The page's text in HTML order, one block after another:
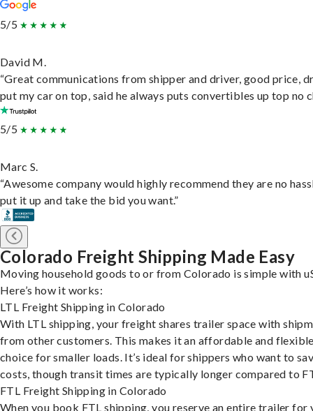
5/5
David M.
“Great communications from shipper and driver, good price,
put my car on top, said he always puts convertibles up top no
5/5
Marc S.
“Awesome company would highly recommend they are no
put it up and take the bid you want.”
Colorado Freight Shipping Made Easy
Moving household goods to or from Colorado is simple with
Here’s how it works:
LTL Freight Shipping in Colorado
With LTL shipping, your freight shares trailer space with
from other customers. This makes it an affordable and
choice for smaller loads. It’s ideal for shippers who want to
costs, though transit times are typically longer compared to
FTL Freight Shipping in Colorado
When you book FTL shipping, you reserve an entire trailer for